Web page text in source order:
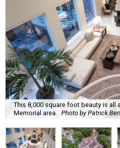
This 8,000 square foot beauty is all
Memorial area.
Photo by Patrick